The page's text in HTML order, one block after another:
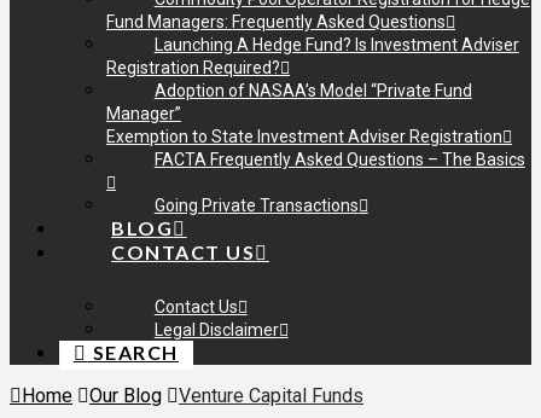
Fund Managers: Frequently Asked Questions
Launching A Hedge Fund? Is Investment Adviser
Registration Required?
Adoption of NASAA’s Model “Private Fund
Manager”
Exemption to State Investment Adviser Registration
FACTA Frequently Asked Questions – The Basics
Going Private Transactions
BLOG
CONTACT US
Contact Us
Legal Disclaimer
SEARCH
Home
Our Blog Venture Capital Funds